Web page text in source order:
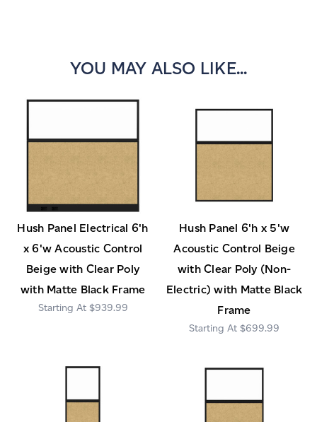
YOU MAY ALSO LIKE...
Hush Panel Electrical 6'h
x 6'w Acoustic Control
Beige with Clear Poly
with Matte Black Frame
$939.99
Hush Panel 6'h x 5'w
Acoustic Control Beige
with Clear Poly (Non-
Electric) with Matte Black
Frame
$699.99